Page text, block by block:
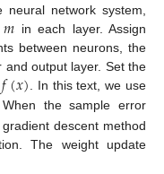
network system,
𝑚 in each layer. Assign
between neurons, the
output layer. Set the
𝑓(𝑥). In this text, we use
When the sample error
descent method
The weight update